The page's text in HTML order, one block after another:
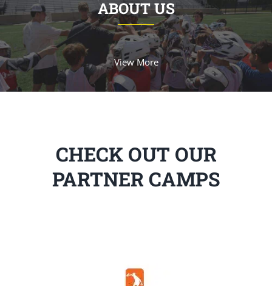
ABOUT US
View More
CHECK OUT OUR
PARTNER CAMPS